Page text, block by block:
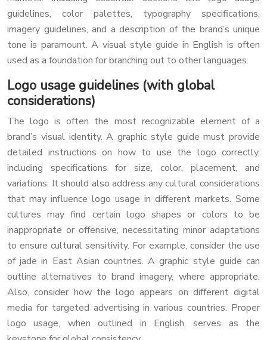
guidelines, color palettes, typography specifications,
imagery guidelines, and a description of the brand’s unique
tone is paramount. A visual style guide in English is often
used as a foundation for branching out to other languages.
Logo usage guidelines (with global
considerations)
The logo is often the most recognizable element of a
brand’s visual identity. A graphic style guide must provide
detailed instructions on how to use the logo correctly,
including specifications for size, color, placement, and
variations. It should also address any cultural considerations
that may influence logo usage in different markets. Some
cultures may find certain logo shapes or colors to be
inappropriate or offensive, necessitating minor adaptations
to ensure cultural sensitivity. For example, consider the use
of jade in East Asian countries. A graphic style guide can
outline alternatives to brand imagery, where appropriate.
Also, consider how the logo appears on different digital
media for targeted advertising in various countries. Proper
logo usage, when outlined in English, serves as the